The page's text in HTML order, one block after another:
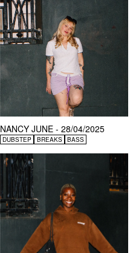
NANCY JUNE - 28/04/2025
DUBSTEP BREAKS BASS